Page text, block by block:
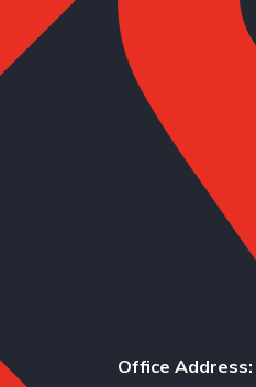
Office Address: